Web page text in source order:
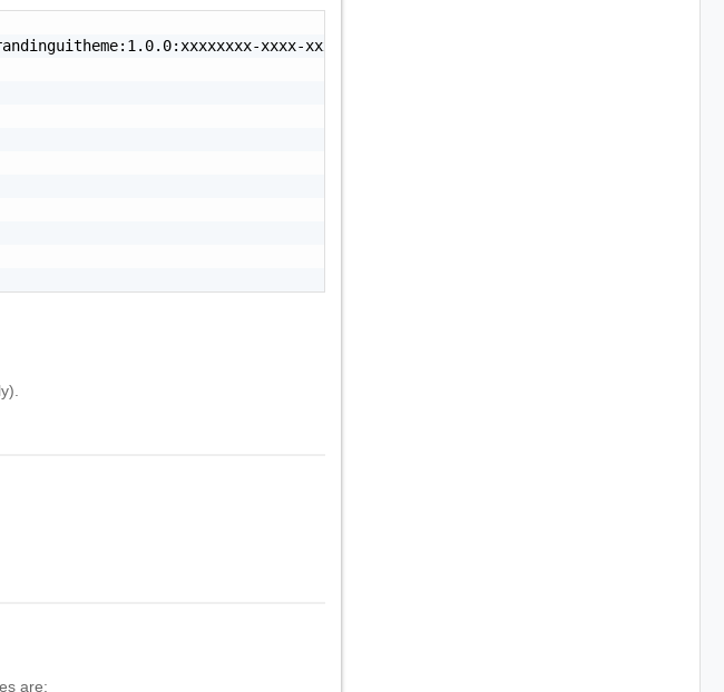
xxxx-xxxx-xxxx-xxxxxxxxxxxx",
are: